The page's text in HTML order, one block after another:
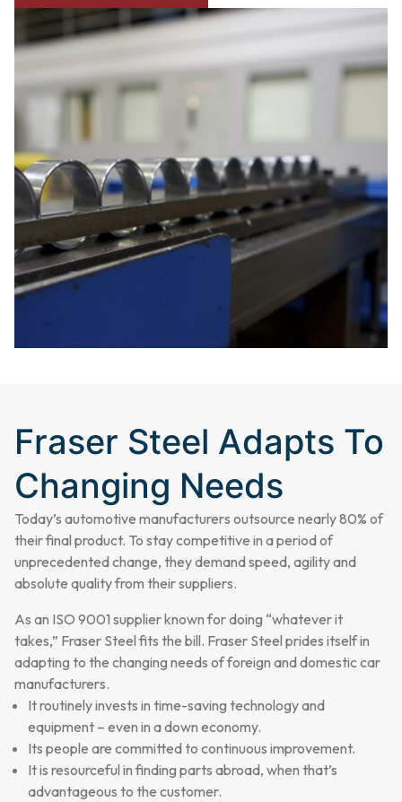
Fraser Steel Adapts To
Changing Needs
Today’s automotive manufacturers outsource nearly 80% of
their final product. To stay competitive in a period of
unprecedented change, they demand speed, agility and
absolute quality from their suppliers.
As an ISO 9001 supplier known for doing “whatever it
takes,” Fraser Steel fits the bill. Fraser Steel prides itself in
adapting to the changing needs of foreign and domestic car
manufacturers.
It routinely invests in time-saving technology and
equipment – even in a down economy.
Its people are committed to continuous improvement.
It is resourceful in finding parts abroad, when that’s
advantageous to the customer.